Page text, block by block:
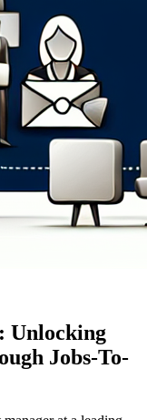
Unlocking
Jobs-To-